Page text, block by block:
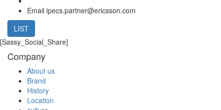
Email ipecs.partner@ericsson.com
LIST
[Sassy_Social_Share]
Company
About us
Brand
History
Location